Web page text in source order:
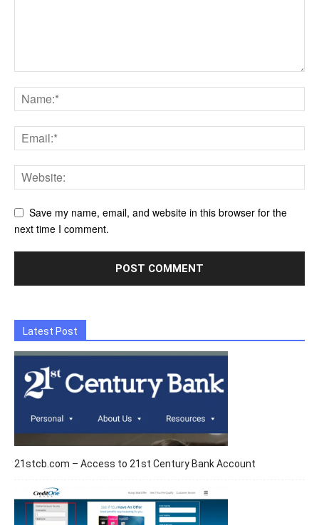
Save my name, email, and website in this browser for the
next time I comment.
Latest Post
21stcb.com – Access to 21st Century Bank Account